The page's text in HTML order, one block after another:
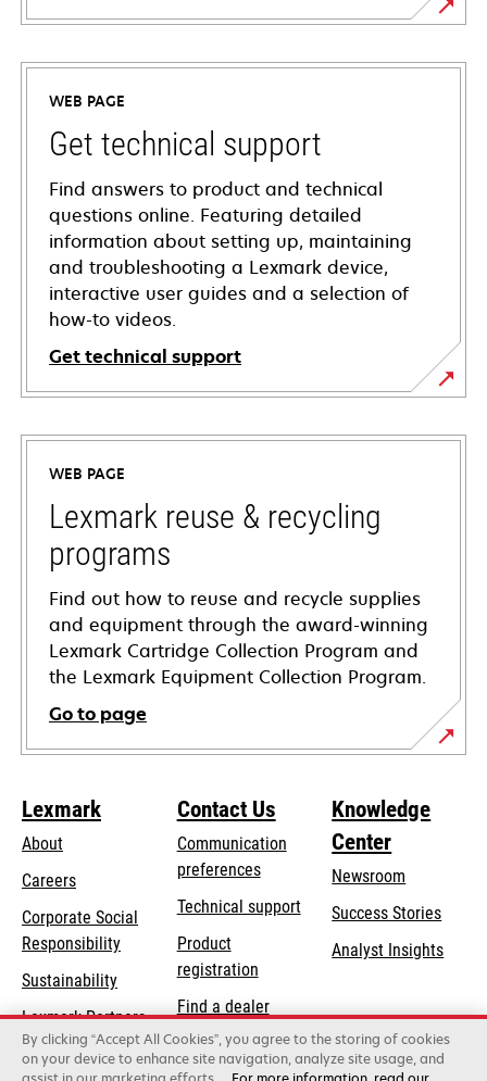
WEB PAGE
Get technical support
Find answers to product and technical
questions online. Featuring detailed
information about setting up, maintaining
and troubleshooting a Lexmark device,
interactive user guides and a selection of
how-to videos.
Get technical support
opens
in
new
tab
WEB PAGE
Lexmark reuse & recycling
programs
Find out how to reuse and recycle supplies
and equipment through the award-winning
Lexmark Cartridge Collection Program and
the Lexmark Equipment Collection Program.
Go to page
Lexmark
About
Careers
Corporate Social
Responsibilityopens
new
tab
Sustainability
Lexmark Partners
Contact Us
Communication
preferences
Technical supportopens
tab
Product
registration
Find a dealer
List of wholesalers
Knowledge
Center
Newsroom
Success Stories
Analyst Insights
By clicking “Accept All Cookies”, you agree to the storing of cookies
on your device to enhance site navigation, analyze site usage, and